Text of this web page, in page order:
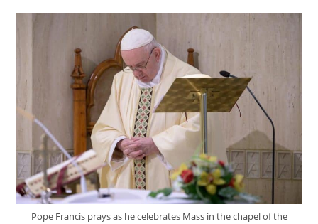
Pope Francis prays as he celebrates Mass in the chapel of the